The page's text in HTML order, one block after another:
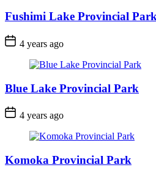
Fushimi Lake Provincial Park
Post 4 years ago
Blue Lake Provincial Park
Post 4 years ago
Komoka Provincial Park